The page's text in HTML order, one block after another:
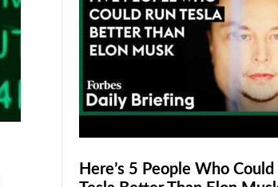
Here’s 5 People Who Could